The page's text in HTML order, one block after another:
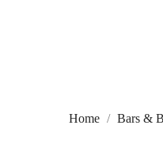
Home Bars &